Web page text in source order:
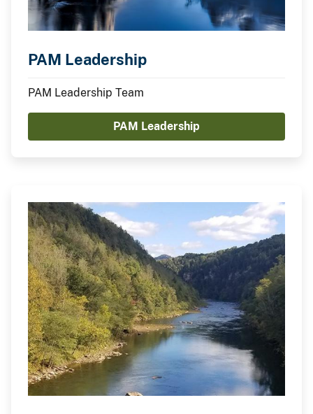
PAM Leadership
PAM Leadership Team
PAM Leadership